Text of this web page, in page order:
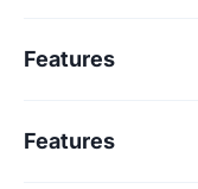
Features
Features